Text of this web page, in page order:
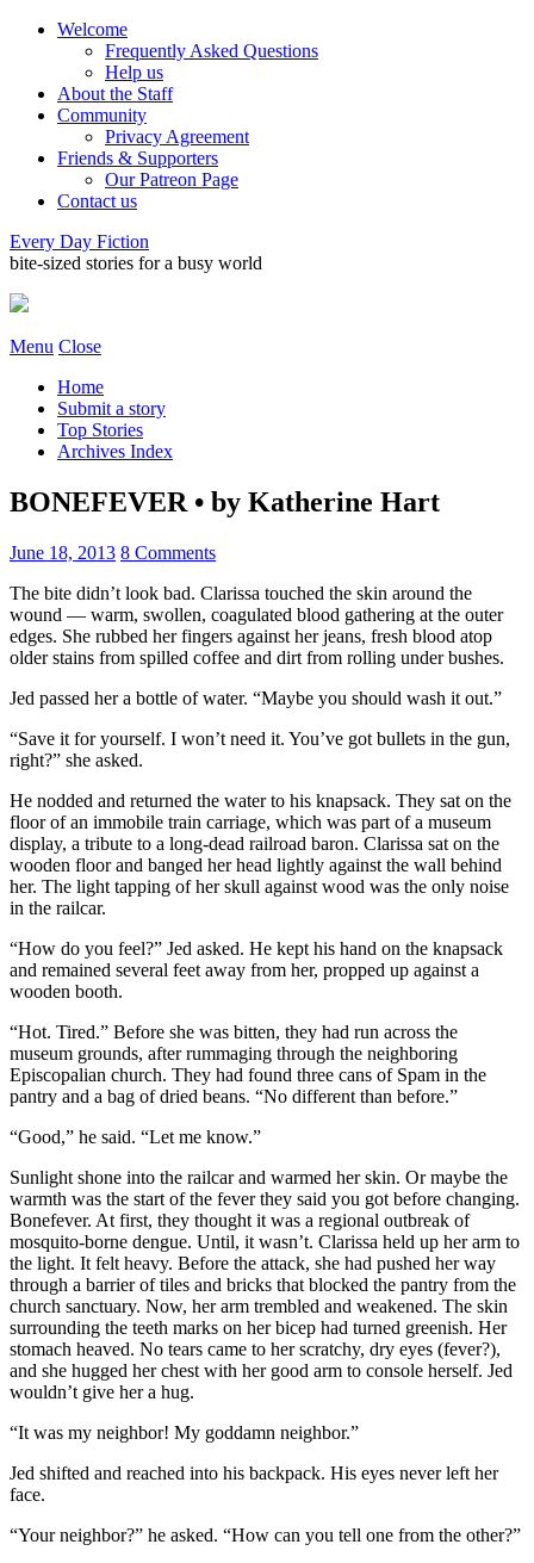
Welcome
Frequently Asked Questions
Help us
About the Staff
Community
Privacy Agreement
Friends & Supporters
Our Patreon Page
Contact us
Every Day Fiction
bite-sized stories for a busy world
Menu Close
Home
Submit a story
Top Stories
Archives Index
BONEFEVER • by Katherine Hart
June 18, 2013 8 Comments
The bite didn’t look bad. Clarissa touched the skin around the
wound — warm, swollen, coagulated blood gathering at the outer
edges. She rubbed her fingers against her jeans, fresh blood atop
older stains from spilled coffee and dirt from rolling under bushes.
Jed passed her a bottle of water. “Maybe you should wash it out.”
“Save it for yourself. I won’t need it. You’ve got bullets in the gun,
right?” she asked.
He nodded and returned the water to his knapsack. They sat on the
floor of an immobile train carriage, which was part of a museum
display, a tribute to a long-dead railroad baron. Clarissa sat on the
wooden floor and banged her head lightly against the wall behind
her. The light tapping of her skull against wood was the only noise
in the railcar.
“How do you feel?” Jed asked. He kept his hand on the knapsack
and remained several feet away from her, propped up against a
wooden booth.
“Hot. Tired.” Before she was bitten, they had run across the
museum grounds, after rummaging through the neighboring
Episcopalian church. They had found three cans of Spam in the
pantry and a bag of dried beans. “No different than before.”
“Good,” he said. “Let me know.”
Sunlight shone into the railcar and warmed her skin. Or maybe the
warmth was the start of the fever they said you got before changing.
Bonefever. At first, they thought it was a regional outbreak of
mosquito-borne dengue. Until, it wasn’t. Clarissa held up her arm to
the light. It felt heavy. Before the attack, she had pushed her way
through a barrier of tiles and bricks that blocked the pantry from the
church sanctuary. Now, her arm trembled and weakened. The skin
surrounding the teeth marks on her bicep had turned greenish. Her
stomach heaved. No tears came to her scratchy, dry eyes (fever?),
and she hugged her chest with her good arm to console herself. Jed
wouldn’t give her a hug.
“It was my neighbor! My goddamn neighbor.”
Jed shifted and reached into his backpack. His eyes never left her
face.
“Your neighbor?” he asked. “How can you tell one from the other?”